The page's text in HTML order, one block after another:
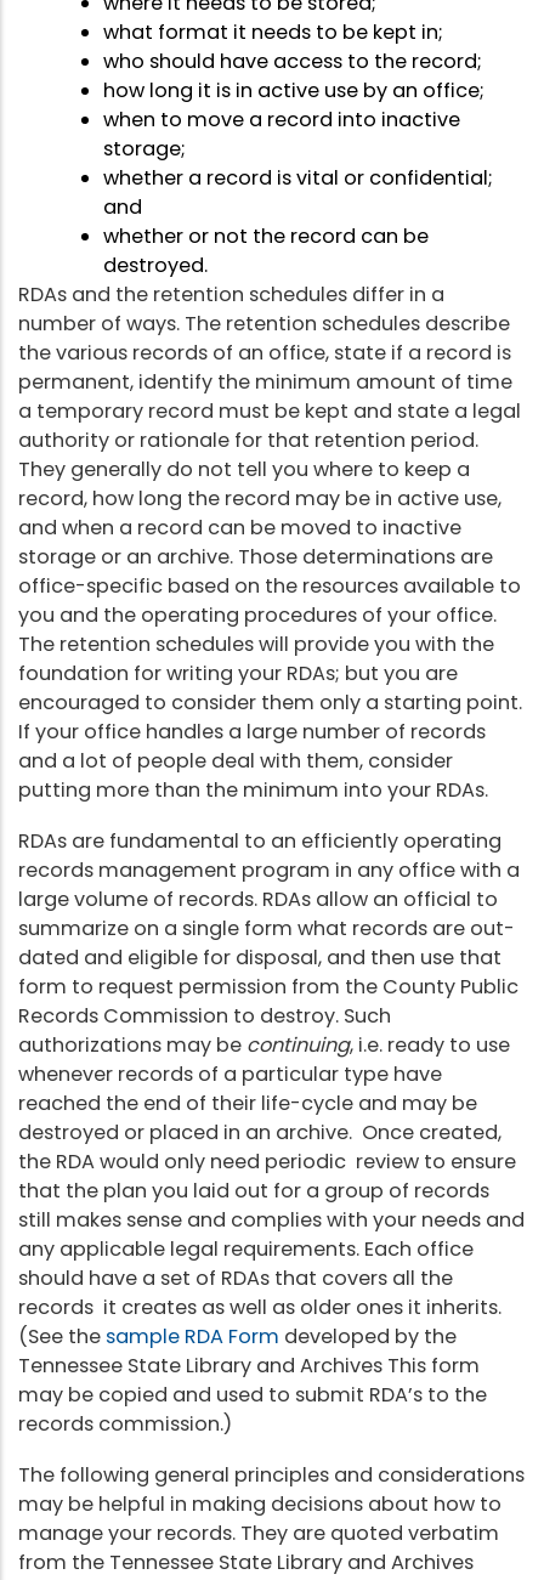
what format it needs to be kept in;
who should have access to the record;
how long it is in active use by an office;
when to move a record into inactive
storage;
whether a record is vital or confidential;
and
whether or not the record can be
destroyed.
RDAs and the retention schedules differ in a
number of ways. The retention schedules describe
the various records of an office, state if a record is
permanent, identify the minimum amount of time
a temporary record must be kept and state a legal
authority or rationale for that retention period.
They generally do not tell you where to keep a
record, how long the record may be in active use,
and when a record can be moved to inactive
storage or an archive. Those determinations are
office-specific based on the resources available to
you and the operating procedures of your office.
The retention schedules will provide you with the
foundation for writing your RDAs; but you are
encouraged to consider them only a starting point.
If your office handles a large number of records
and a lot of people deal with them, consider
putting more than the minimum into your RDAs.
RDAs are fundamental to an efficiently operating
records management program in any office with a
large volume of records. RDAs allow an official to
summarize on a single form what records are out-
dated and eligible for disposal, and then use that
form to request permission from the County Public
Records Commission to destroy. Such
authorizations may be continuing, i.e. ready to use
whenever records of a particular type have
reached the end of their life-cycle and may be
destroyed or placed in an archive. Once created,
the RDA would only need periodic review to ensure
that the plan you laid out for a group of records
still makes sense and complies with your needs and
any applicable legal requirements. Each office
should have a set of RDAs that covers all the
records it creates as well as older ones it inherits.
(See the sample RDA Form developed by the
Tennessee State Library and Archives This form
may be copied and used to submit RDA’s to the
records commission.)
The following general principles and considerations
may be helpful in making decisions about how to
manage your records. They are quoted verbatim
from the Tennessee State Library and Archives